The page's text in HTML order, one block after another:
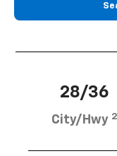
28/36
City/Hwy 2